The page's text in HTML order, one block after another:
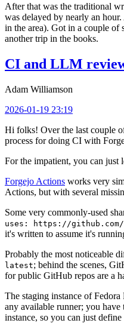
After that was the traditional
was delayed by nearly an
in the area). Got in a couple of
another trip in the books.
CI and LLM
Adam Williamson
2026-01-19 23:19
Hi folks! Over the last couple
process for doing CI with
For the impatient, you can
Forgejo Actions works very
Actions, but with several
Some very commonly-used
uses: https://github.com/
it's written to assume it's
Probably the most noticeable
latest; behind the scenes,
for public GitHub repos are a
The staging instance of Fedora
any available runner; you
instance, so you can just